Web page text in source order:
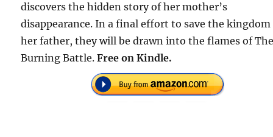
discovers the hidden story of her mother’s
disappearance. In a final effort to save the kingdom
her father, they will be drawn into the flames of
Burning Battle.Free on Kindle.